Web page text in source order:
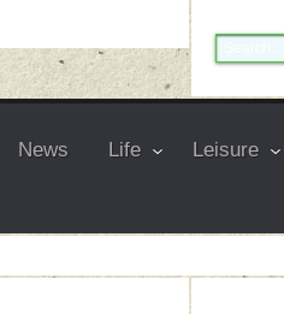
News Life Leisure